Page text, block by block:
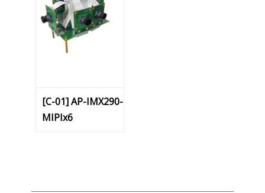
[C-01] AP-IMX290-
MIPIx6